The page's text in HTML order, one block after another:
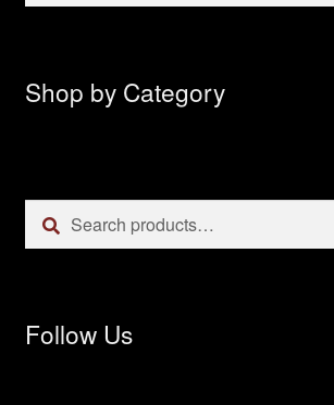
Shop by Category
Search
for:
Search
Follow Us